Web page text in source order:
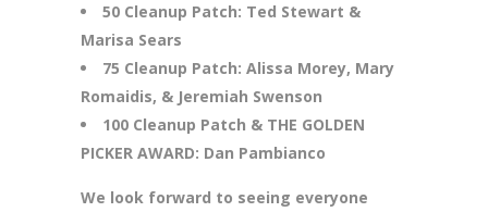
50 Cleanup Patch: Ted Stewart &
Marisa Sears
75 Cleanup Patch: Alissa Morey, Mary
Romaidis, & Jeremiah Swenson
100 Cleanup Patch & THE GOLDEN
PICKER AWARD: Dan Pambianco
We look forward to seeing everyone